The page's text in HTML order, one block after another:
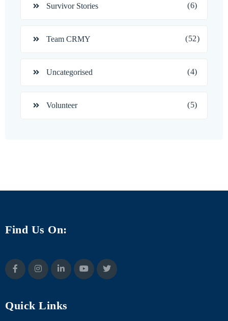
Survivor Stories (6)
Team CRMY (52)
Uncategorised (4)
Volunteer (5)
Find Us On:
Quick Links